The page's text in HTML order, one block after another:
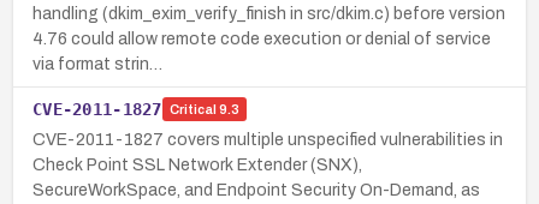
handling (dkim_exim_verify_finish in src/dkim.c) before version
4.76 could allow remote code execution or denial of service
via format strin…
CVE-2011-1827 Critical 9.3
CVE-2011-1827 covers multiple unspecified vulnerabilities in
Check Point SSL Network Extender (SNX),
SecureWorkSpace, and Endpoint Security On-Demand, as